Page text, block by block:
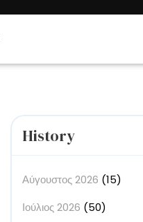
History
Αύγουστος 2026 (15)
Ιούλιος 2026 (50)